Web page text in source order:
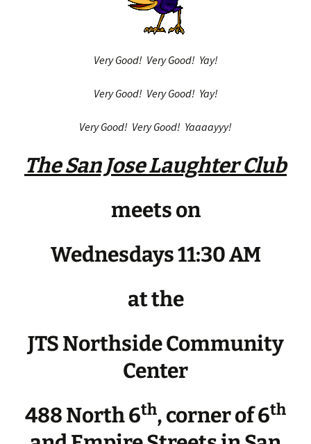
Very Good! Very Good! Yay!
Very Good! Very Good! Yay!
Very Good! Very Good! Yaaaayyy!
The San Jose Laughter Club
meets on
Wednesdays 11:30 AM
at the
JTS Northside Community
Center
488 North 6th, corner of 6th